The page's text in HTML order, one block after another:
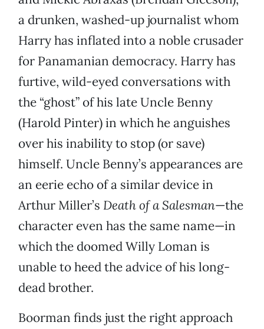
a drunken, washed-up journalist whom
Harry has inflated into a noble crusader
for Panamanian democracy. Harry has
furtive, wild-eyed conversations with
the “ghost” of his late Uncle Benny
(Harold Pinter) in which he anguishes
over his inability to stop (or save)
himself. Uncle Benny’s appearances are
an eerie echo of a similar device in
Arthur Miller’s Death of a Salesman—the
character even has the same name—in
which the doomed Willy Loman is
unable to heed the advice of his long-
dead brother.
Boorman finds just the right approach